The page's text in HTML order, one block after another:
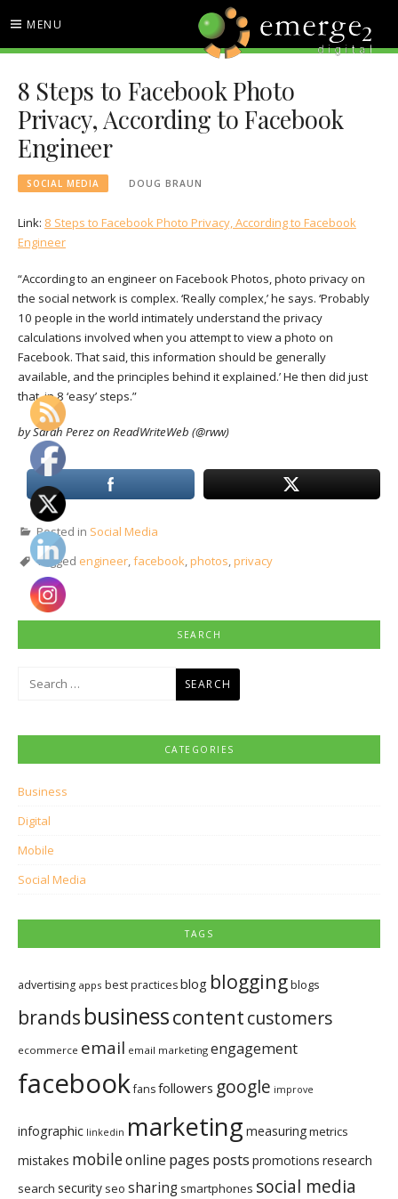
content
MENU
EMERGE2 BLOG
TECHNOLOGY & SOCIAL
MEDIA NEWS
8 Steps to Facebook Photo
Privacy, According to Facebook
Engineer
SOCIAL MEDIA DOUG BRAUN
Link: 8 Steps to Facebook Photo Privacy, According to Facebook
Engineer
“According to an engineer on Facebook Photos, photo privacy on
the social network is complex. ‘Really complex,’ he says. ‘Probably
10 people in the world intimately understand the privacy
calculations involved when you attempt to view a photo on
Facebook. That said, this information should be generally
available, and the principles behind it explained.’ He then did just
that, in 8 ‘easy’ steps.”
by Sarah Perez on ReadWriteWeb (@rww)
Posted in Social Media
Tagged engineer,facebook,photos,privacy
SEARCH
CATEGORIES
Business
Digital
Mobile
Social Media
TAGS
advertising apps best practicesblog bloggingblogs
brands businesscontentcustomers
ecommerce email email marketing engagement
facebookfansfollowers google improve
infographic linkedin marketing measuringmetrics
mistakes mobileonline pages posts promotions research
search security seo sharing smartphones social media